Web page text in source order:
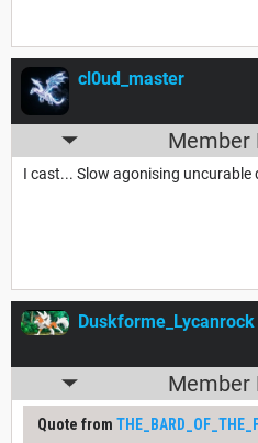
cl0ud_master
Member
I cast... Slow agonising uncurable
Duskforme_Lycanrock
Member
Quote from